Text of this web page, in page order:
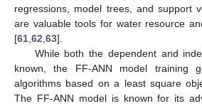
regressions, model trees, and support
are valuable tools for water resource
[61 62 63].
While both the dependent and
known, the FF-ANN model training
algorithms based on a least square
The FF-ANN model is known for its